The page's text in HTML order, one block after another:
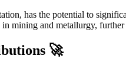
has the potential to
mining and metallurgy,
🚀